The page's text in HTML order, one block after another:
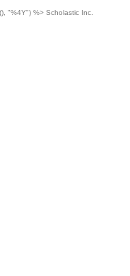
"%4Y") %> Scholastic Inc.